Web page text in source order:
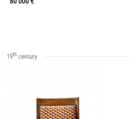
19thcentury